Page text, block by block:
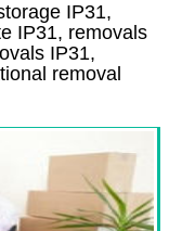
IP31,
IP31, removals
IP31,
removal